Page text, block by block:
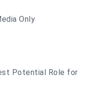
Only
Potential Role for